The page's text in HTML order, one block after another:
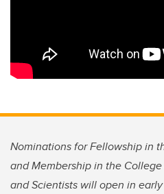
Nominations for Fellowship in
and Membership in the
and Scientists will open in